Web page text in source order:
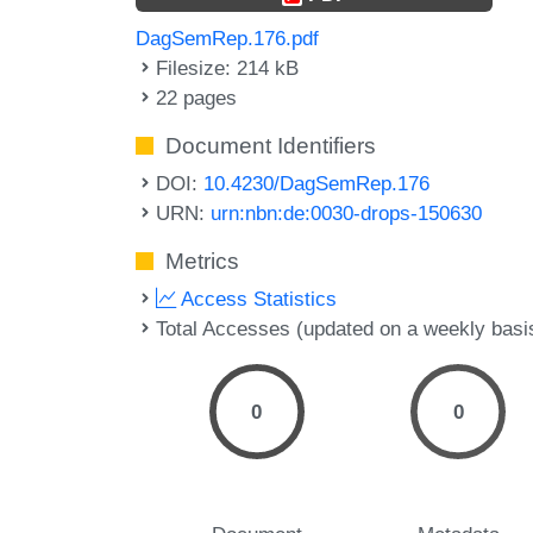
DagSemRep.176.pdf
Filesize: 214 kB
22 pages
Document Identifiers
DOI: 10.4230/DagSemRep.176
URN: urn:nbn:de:0030-drops-150630
Metrics
Access Statistics
Total Accesses (updated on a weekly
0 0